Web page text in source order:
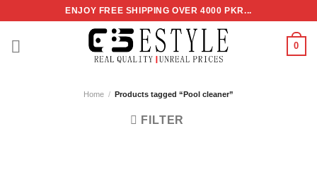
content
ENJOY FREE SHIPPING OVER 4000 PKR...
0
Home / Products tagged “Pool cleaner”
FILTER